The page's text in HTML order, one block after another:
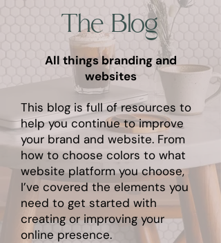
The Blog
All things branding and
websites
This blog is full of resources to
help you continue to improve
your brand and website. From
how to choose colors to what
website platform you choose,
I’ve covered the elements you
need to get started with
creating or improving your
online presence.